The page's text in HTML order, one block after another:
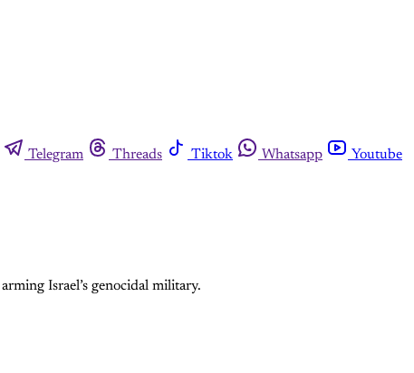
Telegram Threads Tiktok Whatsapp
Youtube
Israel’s genocidal military.